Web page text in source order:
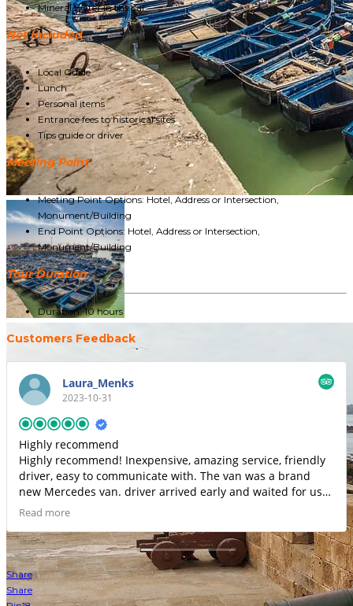
Mineral water in the car
Not Included
Local Guide
Lunch
Personal items
Entrance fees to historical sites
Tips guide or driver
Meeting Point
Meeting Point Options: Hotel, Address or Intersection,
Monument/Building
End Point Options: Hotel, Address or Intersection,
Monument/Building
Tour Duration
Duration: 10 hours
Customers Feedback
Laura_Menks
2023-10-31
Highly recommend
Highly recommend! Inexpensive, amazing service, friendly
driver, easy to communicate with. The van was a brand
new Mercedes van. driver arrived early and waited for us
as we were running late. He had water waiting for us and
taxi/car.om Careem (Morocco version of Uber) which is
insane for a Mercedes sprinter van...Dricer was super nice
and friendly. Even handled all of our luggage for us.I will
definitely use again.
Read more
Share
Share